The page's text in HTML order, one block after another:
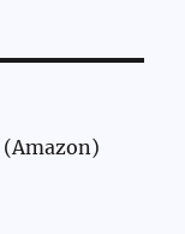
(Amazon)